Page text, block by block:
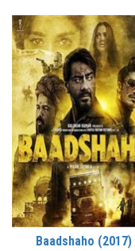
Baadshaho (2017)